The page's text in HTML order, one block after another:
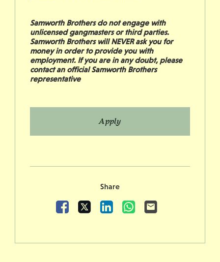
Samworth Brothers do not engage with
unlicensed gangmasters or third parties.
Samworth Brothers will NEVER ask you for
money in order to provide you with
employment. If you are in any doubt, please
contact an official Samworth Brothers
representative
Apply
Share
Facebook
LinkedInWhatsApp